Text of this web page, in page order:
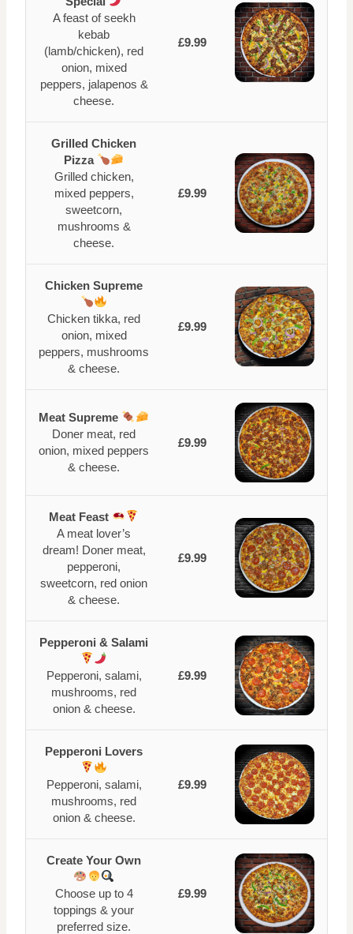
A feast of seekh
kebab
(lamb/chicken), red
onion, mixed
peppers, jalapenos &
cheese.
£9.99
Grilled Chicken
Pizza
Grilled chicken,
mixed peppers,
sweetcorn,
mushrooms &
cheese.
£9.99
Chicken Supreme
Chicken tikka, red
onion, mixed
peppers, mushrooms
& cheese.
£9.99
Meat Supreme
Doner meat, red
onion, mixed peppers
& cheese.
£9.99
Meat Feast
A meat lover’s
dream! Doner meat,
pepperoni,
sweetcorn, red onion
& cheese.
£9.99
Pepperoni & Salami
Pepperoni, salami,
mushrooms, red
onion & cheese.
£9.99
Pepperoni Lovers
Pepperoni, salami,
mushrooms, red
onion & cheese.
£9.99
Create Your Own
Choose up to 4
toppings & your
preferred size.
£9.99